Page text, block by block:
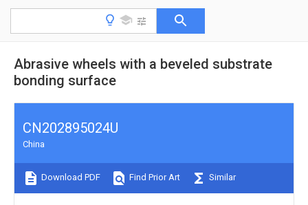
Abrasive wheels with a beveled substrate
bonding surface
CN202895024U
China
Download PDF Find Prior Art Similar